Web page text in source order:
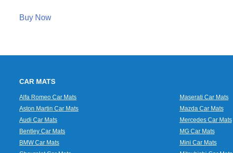
Buy Now
CAR MATS
Alfa Romeo Car Mats
Aston Martin Car Mats
Audi Car Mats
Bentley Car Mats
BMW Car Mats
Maserati Car Mats
Mazda Car Mats
Mercedes Car Mats
MG Car Mats
Mini Car Mats